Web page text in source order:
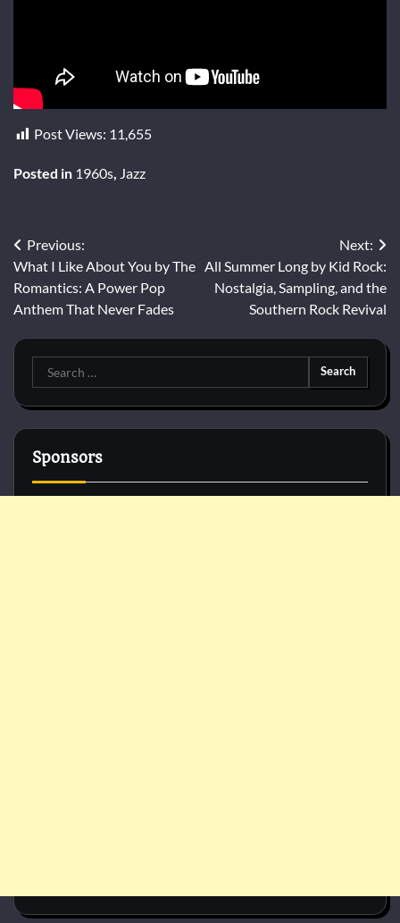
Post Views: 11,655
Posted in 1960s Jazz
Post
navigation
Previous:
What I Like About You by The
Romantics: A Power Pop
Anthem That Never Fades
Next:
All Summer Long by Kid Rock:
Nostalgia, Sampling, and the
Southern Rock Revival
Search
for:
Sponsors